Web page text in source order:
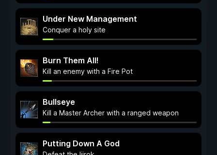
Under New Management
Conquer a holy site
Burn Them All!
Kill an enemy with a Fire Pot
Bullseye
Kill a Master Archer with a ranged weapon
Putting Down A God